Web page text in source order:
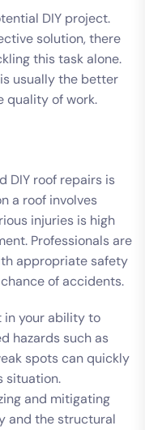
DIY project.
solution, there
this task alone.
is usually the better
quality of work.
DIY roof repairs is
a roof involves
injuries is high
Professionals are
appropriate safety
of accidents.
in your ability to
hazards such as
spots can quickly
situation.
and mitigating
and the structural